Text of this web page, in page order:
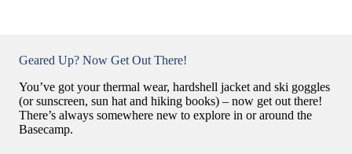
Geared Up? Now Get Out There!
You’ve got your thermal wear, hardshell jacket and ski goggles
(or sunscreen, sun hat and hiking books) – now get out there!
There’s always somewhere new to explore in or around the
Basecamp.